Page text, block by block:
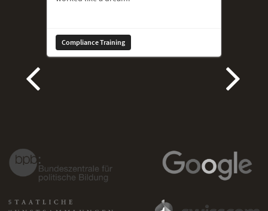
Compliance Training